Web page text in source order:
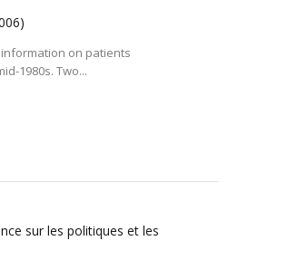
on patients
1980s. Two...
sur les politiques et les